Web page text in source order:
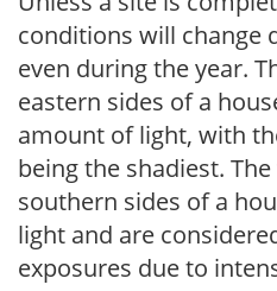
conditions will change
even during the year.
eastern sides of a
amount of light, with
being the shadiest.
southern sides of a
light and are
exposures due to